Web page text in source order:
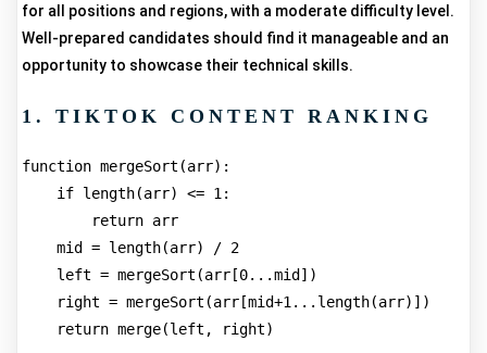
for all positions and regions, with a moderate difficulty level.
Well-prepared candidates should find it manageable and an
opportunity to showcase their technical skills.
1. TIKTOK CONTENT RANKING
function mergeSort(arr):
    if length(arr) <= 1:
        return arr
    mid = length(arr) / 2
    left = mergeSort(arr[0...mid])
    right = mergeSort(arr[mid+1...length(arr)])
    return merge(left, right)